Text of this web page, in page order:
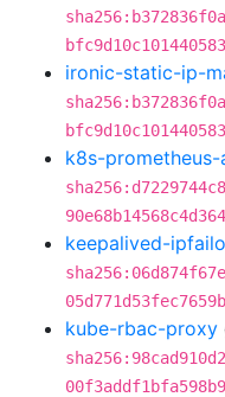
ironic-static-ip-
k8s-
keepalived-
kube-rbac-proxy